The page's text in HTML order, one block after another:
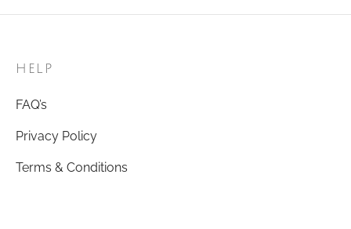
HELP
FAQ’s
Privacy Policy
Terms & Conditions